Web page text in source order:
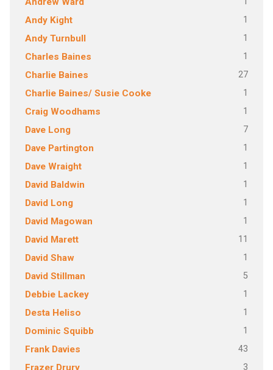
Andy Kight 1
Andy Turnbull 1
Charles Baines 1
Charlie Baines 27
Charlie Baines/ Susie Cooke 1
Craig Woodhams 1
Dave Long 7
Dave Partington 1
Dave Wraight 1
David Baldwin 1
David Long 1
David Magowan 1
David Marett 11
David Shaw 1
David Stillman 5
Debbie Lackey 1
Desta Heliso 1
Dominic Squibb 1
Frank Davies 43
Frazer Drury 3